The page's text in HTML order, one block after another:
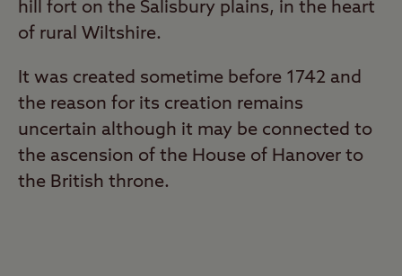
hill fort on the Salisbury plains, in the heart
of rural Wiltshire.
It was created sometime before 1742 and
the reason for its creation remains
uncertain although it may be connected to
the ascension of the House of Hanover to
the British throne.